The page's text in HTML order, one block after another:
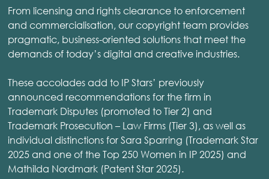
From licensing and rights clearance to enforcement
and commercialisation, our copyright team provides
pragmatic, business-oriented solutions that meet the
demands of today’s digital and creative industries.
These accolades add to IP Stars’ previously
announced recommendations for the firm in
Trademark Disputes (promoted to Tier 2) and
Trademark Prosecution – Law Firms (Tier 3), as well as
individual distinctions for Sara Sparring (Trademark Star
2025 and one of the Top 250 Women in IP 2025) and
Mathilda Nordmark (Patent Star 2025).